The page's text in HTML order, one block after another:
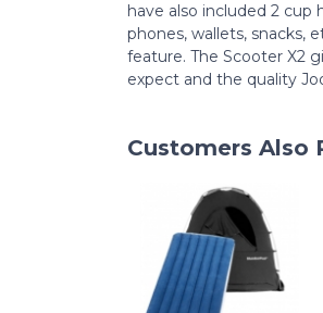
have also included 2
phones, wallets, snacks,
feature. The Scooter X2
expect and the quality
Customers Also